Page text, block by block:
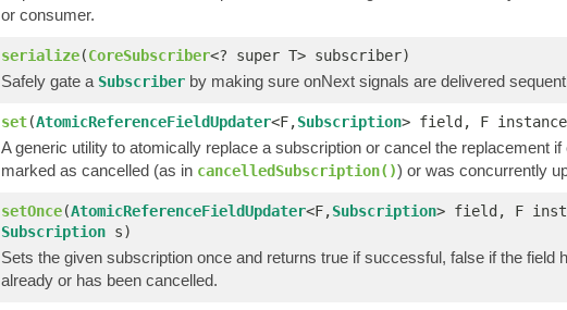
or consumer.
serialize(CoreSubscriber<? super T> subscriber)
Safely gate a Subscriber by making sure onNext signals are delivered
set(AtomicReferenceFieldUpdater<F,Subscription> field, F
A generic utility to atomically replace a subscription or cancel the replacement
marked as cancelled (as in cancelledSubscription()) or was concurrently
setOnce(AtomicReferenceFieldUpdater<F,Subscription> field, F
Subscription s)
Sets the given subscription once and returns true if successful, false if the field
already or has been cancelled.